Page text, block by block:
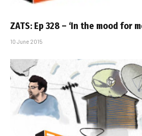
ZATS: Ep 328 – ‘In the mood for
10 June 2015